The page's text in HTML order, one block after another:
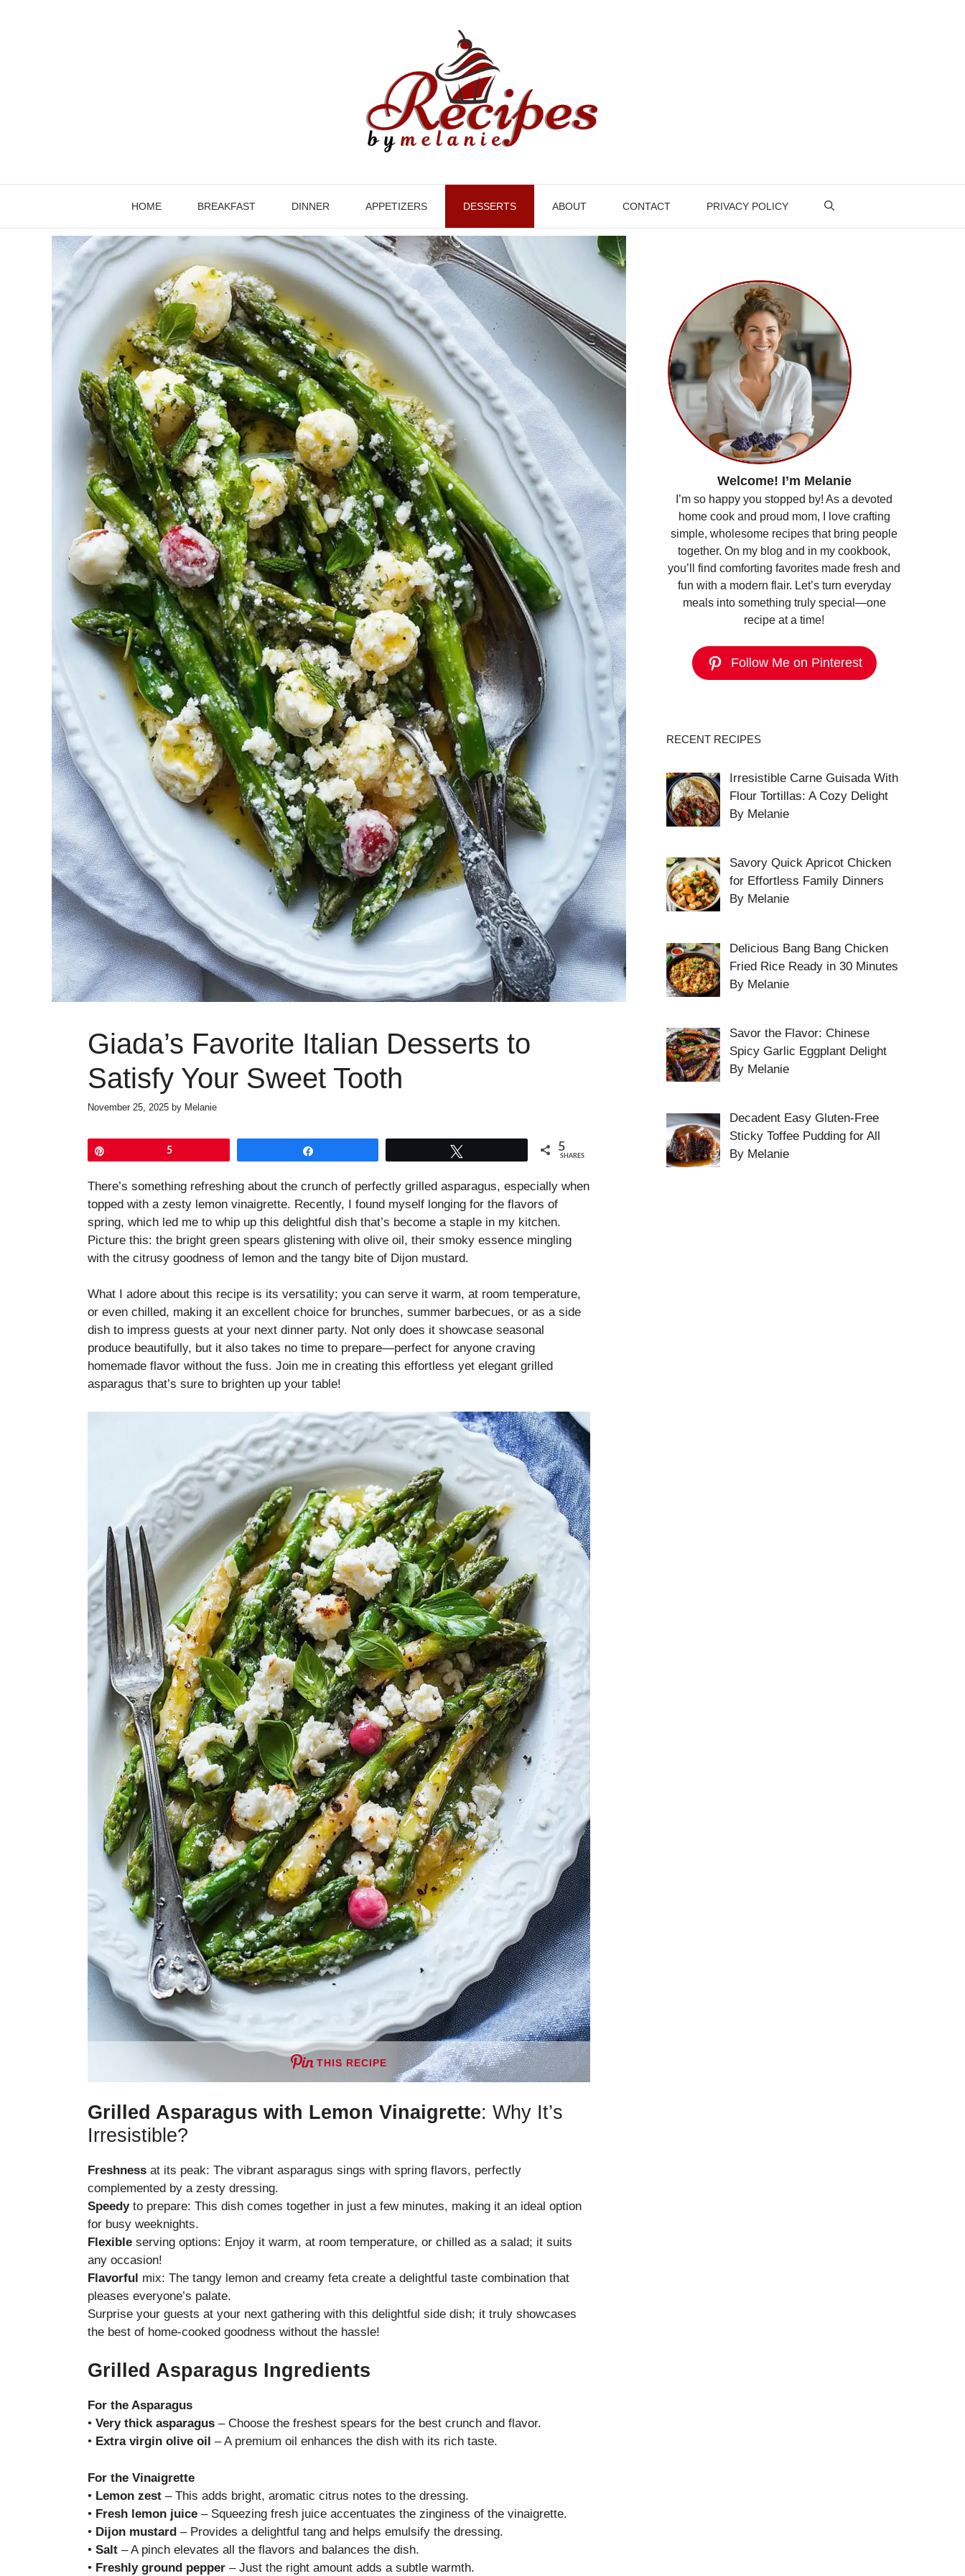
HOME BREAKFAST DINNER APPETIZERS DESSERTS ABOUT CONTACT PRIVACY POLICY
Giada’s Favorite Italian Desserts to
Satisfy Your Sweet Tooth
November 25, 2025 by Melanie
5 5
SHARES
There’s something refreshing about the crunch of perfectly grilled asparagus, especially when
topped with a zesty lemon vinaigrette. Recently, I found myself longing for the flavors of
spring, which led me to whip up this delightful dish that’s become a staple in my kitchen.
Picture this: the bright green spears glistening with olive oil, their smoky essence mingling
with the citrusy goodness of lemon and the tangy bite of Dijon mustard.
What I adore about this recipe is its versatility; you can serve it warm, at room temperature,
or even chilled, making it an excellent choice for brunches, summer barbecues, or as a side
dish to impress guests at your next dinner party. Not only does it showcase seasonal
produce beautifully, but it also takes no time to prepare—perfect for anyone craving
homemade flavor without the fuss. Join me in creating this effortless yet elegant grilled
asparagus that’s sure to brighten up your table!
THIS RECIPE
Grilled Asparagus with Lemon Vinaigrette: Why It’s
Irresistible?
Freshness at its peak: The vibrant asparagus sings with spring flavors, perfectly
complemented by a zesty dressing.
Speedyto prepare: This dish comes together in just a few minutes, making it an ideal option
for busy weeknights.
Flexible serving options: Enjoy it warm, at room temperature, or chilled as a salad; it suits
any occasion!
Flavorful mix: The tangy lemon and creamy feta create a delightful taste combination that
pleases everyone’s palate.
Surprise your guests at your next gathering with this delightful side dish; it truly showcases
the best of home-cooked goodness without the hassle!
Grilled Asparagus Ingredients
For the Asparagus
• Very thick asparagus – Choose the freshest spears for the best crunch and flavor.
• Extra virgin olive oil – A premium oil enhances the dish with its rich taste.
For the Vinaigrette
• Lemon zest – This adds bright, aromatic citrus notes to the dressing.
• Fresh lemon juice – Squeezing fresh juice accentuates the zinginess of the vinaigrette.
• Dijon mustard – Provides a delightful tang and helps emulsify the dressing.
• Salt – A pinch elevates all the flavors and balances the dish.
• Freshly ground pepper – Just the right amount adds a subtle warmth.
Welcome! I’m Melanie
I’m so happy you stopped by! As a devoted
home cook and proud mom, I love crafting
simple, wholesome recipes that bring people
together. On my blog and in my cookbook,
you’ll find comforting favorites made fresh and
fun with a modern flair. Let’s turn everyday
meals into something truly special—one
recipe at a time!
Follow Me on Pinterest
RECENT RECIPES
Irresistible Carne Guisada With
Flour Tortillas: A Cozy Delight
By Melanie
Savory Quick Apricot Chicken
for Effortless Family Dinners
By Melanie
Delicious Bang Bang Chicken
Fried Rice Ready in 30 Minutes
By Melanie
Savor the Flavor: Chinese
Spicy Garlic Eggplant Delight
By Melanie
Decadent Easy Gluten-Free
Sticky Toffee Pudding for All
By Melanie